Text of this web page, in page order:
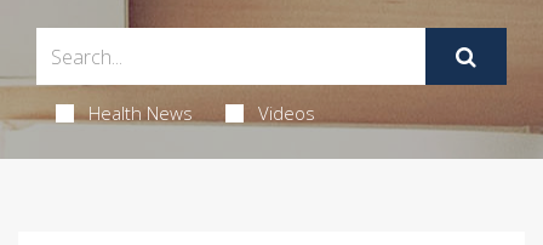
Health News Videos